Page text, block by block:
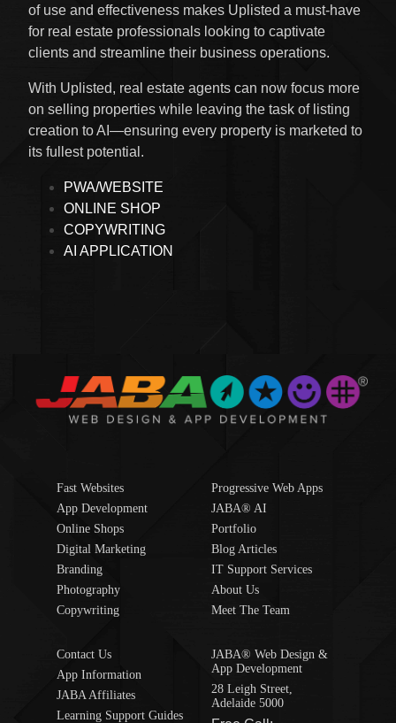
of use and effectiveness makes Uplisted a must-have
for real estate professionals looking to captivate
clients and streamline their business operations.
With Uplisted, real estate agents can now focus more
on selling properties while leaving the task of listing
creation to AI—ensuring every property is marketed to
its fullest potential.
PWA/WEBSITE
ONLINE SHOP
COPYWRITING
AI APPLICATION
Fast Websites
App Development
Online Shops
Digital Marketing
Branding
Photography
Copywriting
Progressive Web Apps
JABA® AI
Portfolio
Blog Articles
IT Support Services
About Us
Meet The Team
Contact Us
App Information
JABA Affiliates
Learning Support Guides
JABA® Web Design &
App Development
28 Leigh Street,
Adelaide 5000